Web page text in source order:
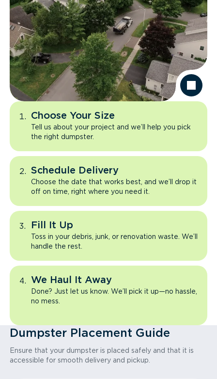
Choose Your Size
Tell us about your project and we’ll help you pick
the right dumpster.
Schedule Delivery
Choose the date that works best, and we’ll drop it
off on time, right where you need it.
Fill It Up
Toss in your debris, junk, or renovation waste. We’ll
handle the rest.
We Haul It Away
Done? Just let us know. We’ll pick it up—no hassle,
no mess.
Dumpster Placement Guide
Ensure that your dumpster is placed safely and that it is
accessible for smooth delivery and pickup.